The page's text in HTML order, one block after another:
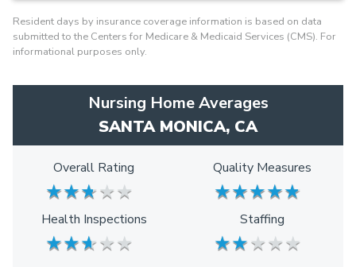
Resident days by insurance coverage information is based on data
submitted to the Centers for Medicare & Medicaid Services (CMS). For
informational purposes only.
Nursing Home Averages
SANTA MONICA, CA
Overall Rating
★★★★★
★★★★★
Quality Measures
★★★★★
★★★★★
Health Inspections
★★★★★
★★★★★
Staffing
★★★★★
★★★★★